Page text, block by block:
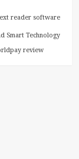
reader software
Smart Technology
review